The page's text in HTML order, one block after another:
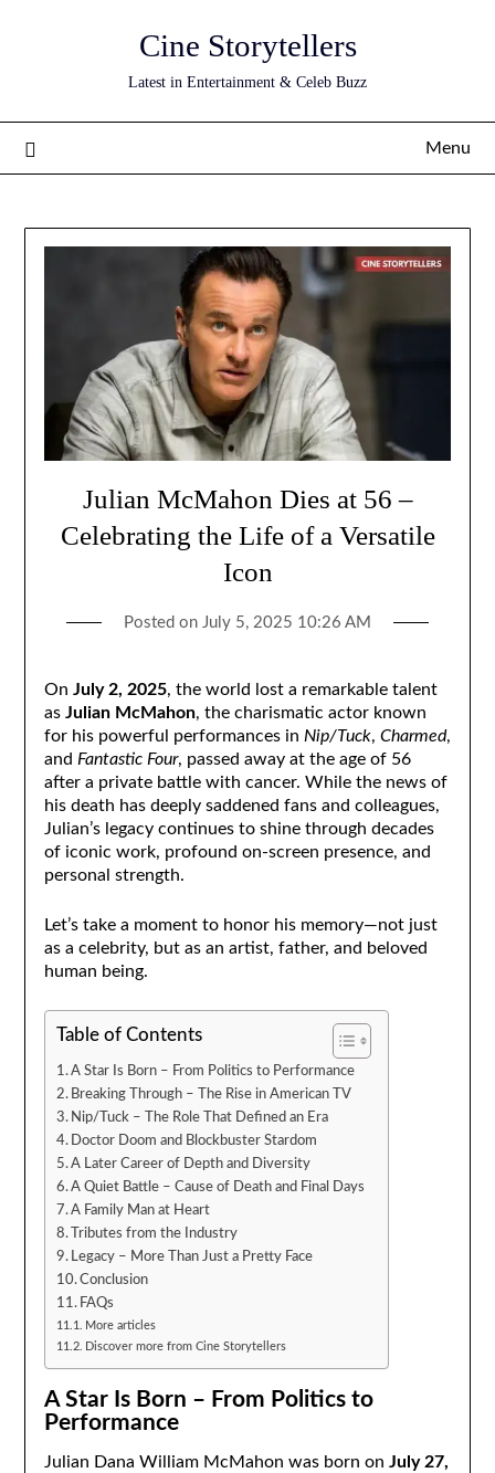
Cine Storytellers
Latest in Entertainment & Celeb Buzz
Menu
Julian McMahon Dies at 56 –
Celebrating the Life of a Versatile
Icon
Posted on July 5, 2025 10:26 AM
On July 2, 2025, the world lost a remarkable talent
as Julian McMahon, the charismatic actor known
for his powerful performances in Nip/Tuck, Charmed,
and Fantastic Four, passed away at the age of 56
after a private battle with cancer. While the news of
his death has deeply saddened fans and colleagues,
Julian’s legacy continues to shine through decades
of iconic work, profound on-screen presence, and
personal strength.
Let’s take a moment to honor his memory—not just
as a celebrity, but as an artist, father, and beloved
human being.
Table of Contents
A Star Is Born – From Politics to Performance
Breaking Through – The Rise in American TV
Nip/Tuck – The Role That Defined an Era
Doctor Doom and Blockbuster Stardom
A Later Career of Depth and Diversity
A Quiet Battle – Cause of Death and Final Days
A Family Man at Heart
Tributes from the Industry
Legacy – More Than Just a Pretty Face
Conclusion
FAQs
More articles
Discover more from Cine Storytellers
A Star Is Born – From Politics to
Performance
Julian Dana William McMahon was born on July 27,